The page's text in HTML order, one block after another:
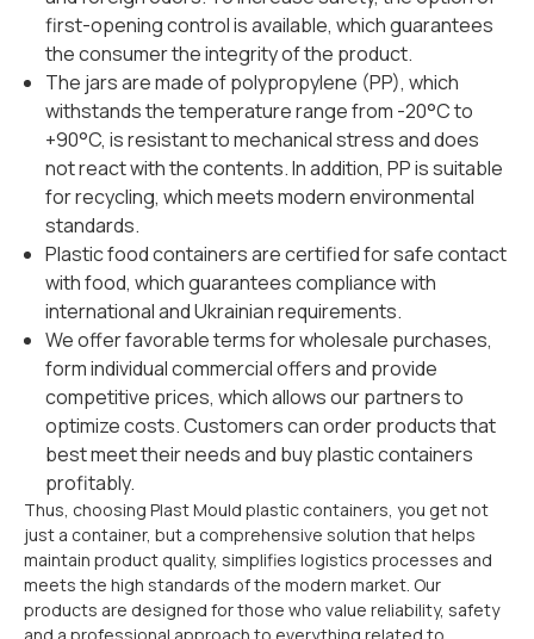
first-opening control is available, which guarantees
the consumer the integrity of the product.
The jars are made of polypropylene (PP), which
withstands the temperature range from -20°C to
+90°C, is resistant to mechanical stress and does
not react with the contents. In addition, PP is suitable
for recycling, which meets modern environmental
standards.
Plastic food containers are certified for safe contact
with food, which guarantees compliance with
international and Ukrainian requirements.
We offer favorable terms for wholesale purchases,
form individual commercial offers and provide
competitive prices, which allows our partners to
optimize costs. Customers can order products that
best meet their needs and buy plastic containers
profitably.
Thus, choosing Plast Mould plastic containers, you get not
just a container, but a comprehensive solution that helps
maintain product quality, simplifies logistics processes and
meets the high standards of the modern market. Our
products are designed for those who value reliability, safety